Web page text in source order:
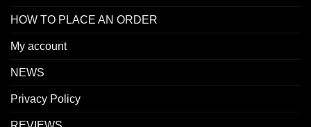
HOW TO PLACE AN ORDER
My account
NEWS
Privacy Policy